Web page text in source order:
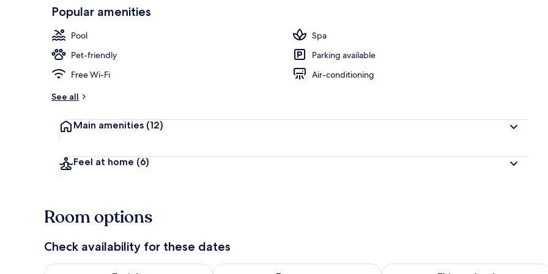
Popular amenities
Pool
Spa
Pet-friendly
Parking available
Free Wi-Fi
Air-conditioning
See all
Main amenities (12)
Feel at home (6)
Room options
Check availability for these dates
Check availability for tonight Aug 9 - Aug 10Check availability for tomorrow Aug 10 - Aug 11Check availability for this weekend